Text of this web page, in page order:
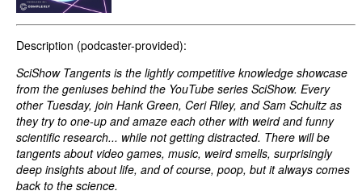
Description (podcaster-provided):
SciShow Tangents is the lightly competitive knowledge showcase
from the geniuses behind the YouTube series SciShow. Every
other Tuesday, join Hank Green, Ceri Riley, and Sam Schultz as
they try to one-up and amaze each other with weird and funny
scientific research... while not getting distracted. There will be
tangents about video games, music, weird smells, surprisingly
deep insights about life, and of course, poop, but it always comes
back to the science.